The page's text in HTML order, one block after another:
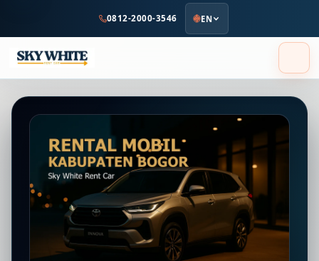
content
0812-2000-3546 EN